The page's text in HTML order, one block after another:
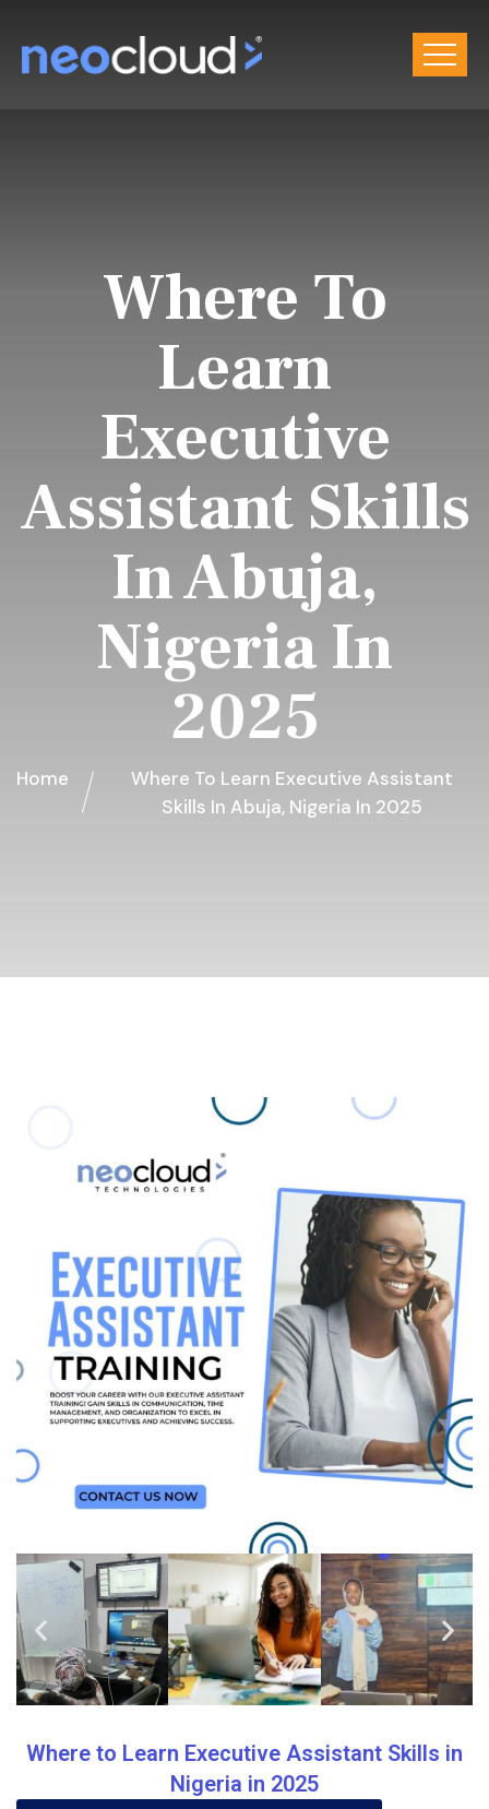
Where To
Learn
Executive
Assistant Skills
In Abuja,
Nigeria In
2025
Home
Where To Learn Executive Assistant
Skills In Abuja, Nigeria In 2025
Where to Learn Executive Assistant Skills in
Nigeria in 2025